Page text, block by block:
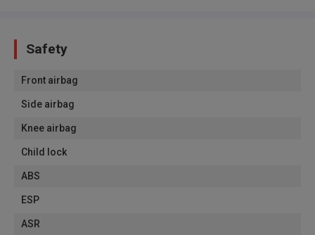
Safety
Front airbag
Side airbag
Knee airbag
Child lock
ABS
ESP
ASR